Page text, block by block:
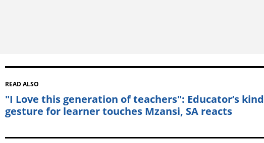
READ ALSO
"I Love this generation of teachers": Educator’s kind
gesture for learner touches Mzansi, SA reacts